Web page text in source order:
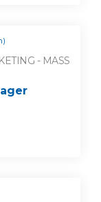
- MASS